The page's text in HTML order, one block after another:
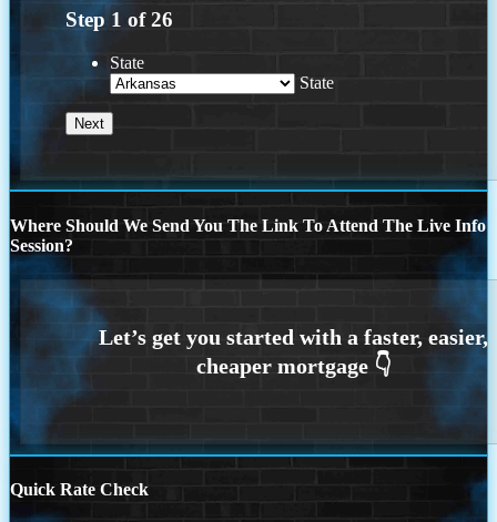
Step 1 of26
State
State
Where Should We Send You The Link To Attend The Live Info
Session?
Quick Rate Check